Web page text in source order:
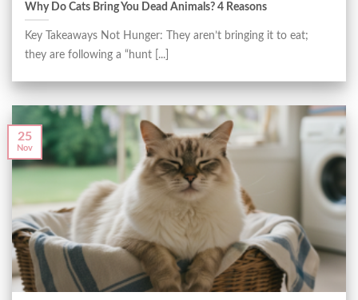
Why Do Cats Bring You Dead Animals? 4 Reasons
Key Takeaways Not Hunger: They aren’t bringing it to eat;
they are following a “hunt [...]
25
Nov